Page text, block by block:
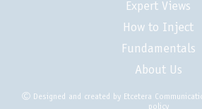
Expert Views
How to Inject
Fundamentals
About Us
Designed and created by Etcetera
policy